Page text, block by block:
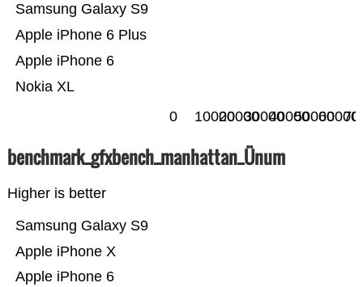
Nokia XL
Apple iPhone 6
Apple iPhone 6 Plus
Samsung Galaxy S9
0 100002000030000400005000060000
benchmark_gfxbench_manhattan_Ünum
Higher is better
Apple iPhone 6
Apple iPhone X
Samsung Galaxy S9